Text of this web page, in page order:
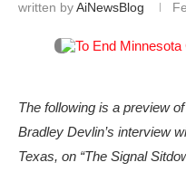
written byAiNewsBlog
The following is a preview
Bradley Devlin’s interview
Texas, on “The Signal